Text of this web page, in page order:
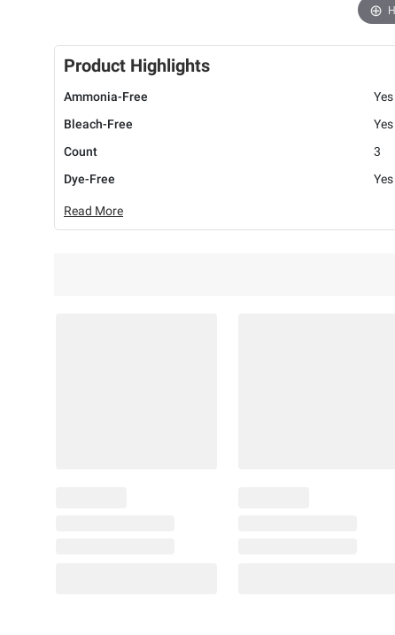
Product Highlights
Ammonia-Free
Yes
Bleach-Free
Yes
Count
3
Dye-Free
Yes
Read More